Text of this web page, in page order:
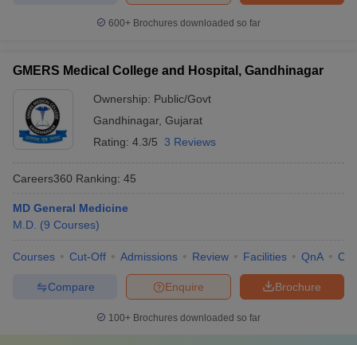
600+ Brochures downloaded so far
GMERS Medical College and Hospital, Gandhinagar
Ownership: Public/Govt
Gandhinagar, Gujarat
Rating: 4.3/5 3 Reviews
Careers360 Ranking: 45
MD General Medicine
M.D. (9 Courses)
Courses Cut-Off Admissions Review Facilities QnA
Brochure
Enquire
Compare
100+ Brochures downloaded so far